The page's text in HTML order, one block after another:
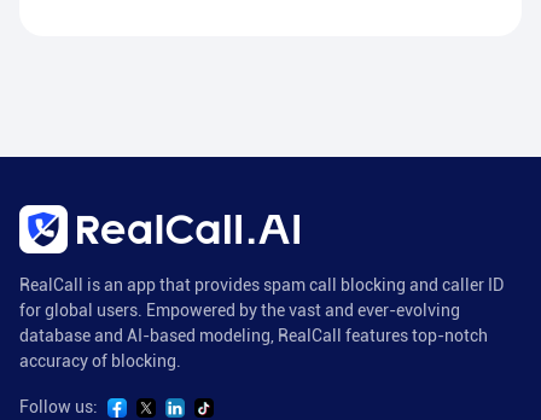
RealCall is an app that provides spam call blocking and caller ID
for global users. Empowered by the vast and ever-evolving
database and AI-based modeling, RealCall features top-notch
accuracy of blocking.
Follow us: